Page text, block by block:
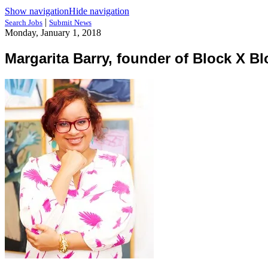
Show navigationHide navigation
Search Jobs | Submit News
Monday, January 1, 2018
Margarita Barry, founder of Block X